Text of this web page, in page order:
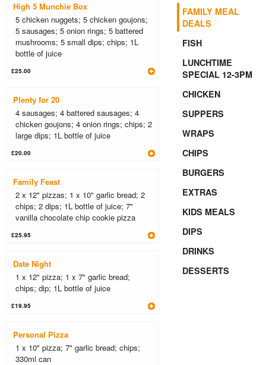
FAMILY MEAL
DEALS
FISH
LUNCHTIME
SPECIAL 12-3PM
CHICKEN
SUPPERS
WRAPS
CHIPS
BURGERS
EXTRAS
KIDS MEALS
DIPS
DRINKS
DESSERTS
High 5 Munchie Box
5 chicken nuggets; 5 chicken goujons;
5 sausages; 5 onion rings; 5 battered
mushrooms; 5 small dips; chips; 1L
bottle of juice
£25.00
Plenty for 20
4 sausages; 4 battered sausages; 4
chicken goujons; 4 onion rings; chips; 2
large dips; 1L bottle of juice
£20.00
Family Feast
2 x 12" pizzas; 1 x 10" garlic bread; 2
chips; 2 dips; 1L bottle of juice; 7"
vanilla chocolate chip cookie pizza
£25.95
Date Night
1 x 12" pizza; 1 x 7" garlic bread;
chips; dip; 1L bottle of juice
£19.95
Personal Pizza
1 x 10" pizza; 7" garlic bread; chips;
330ml can